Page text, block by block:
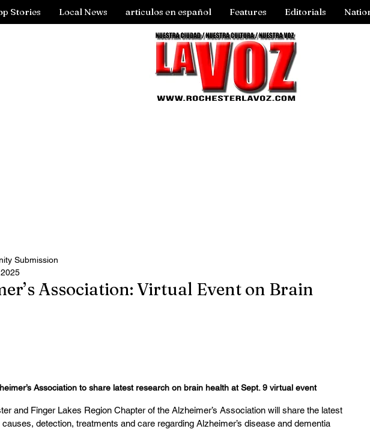
Stories Local News articulos en español Features Editorials
Association: Virtual Event on Brain
Submission
Association to share latest research on brain health at Sept. 9 virtual event
and Finger Lakes Region Chapter of the Alzheimer’s Association will share the latest
detection, treatments and care regarding Alzheimer’s disease and dementia